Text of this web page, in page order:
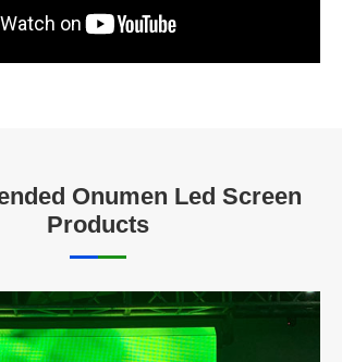
Onumen Led Screen
Products